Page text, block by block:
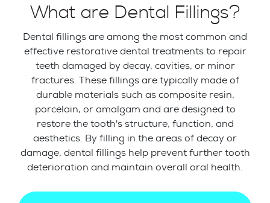
What are Dental Fillings?
Dental fillings are among the most common and
effective restorative dental treatments to repair
teeth damaged by decay, cavities, or minor
fractures. These fillings are typically made of
durable materials such as composite resin,
porcelain, or amalgam and are designed to
restore the tooth's structure, function, and
aesthetics. By filling in the areas of decay or
damage, dental fillings help prevent further tooth
deterioration and maintain overall oral health.